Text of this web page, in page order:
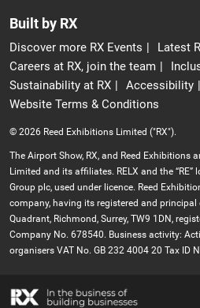
Built by RX
Discover more RX Events
Latest
Careers at RX, join the team
Sustainability at RX
Accessibility
Website Terms & Conditions
© 2026 Reed Exhibitions Limited ("RX").
The Airport Show, RX, and Reed Exhibitions
Limited and its affiliates. RELX and the “RE”
Group plc, used under licence. Reed
company, having its registered and principal
Quadrant, Richmond, Surrey, TW9 1DN,
Company No. 678540. Business activity:
organisers VAT No. GB 232 4004 20 Tax ID